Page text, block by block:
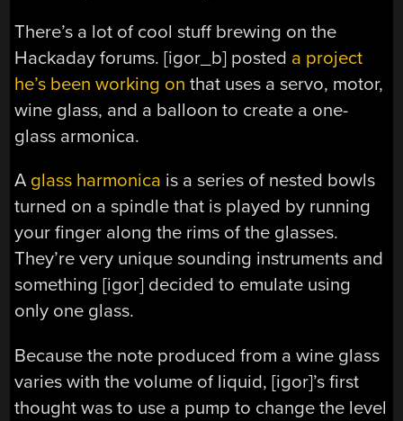
There’s a lot of cool stuff brewing on the
Hackaday forums. [igor_b] posted a project
he’s been working on that uses a servo, motor,
wine glass, and a balloon to create a one-
glass armonica.
A glass harmonica is a series of nested bowls
turned on a spindle that is played by running
your finger along the rims of the glasses.
They’re very unique sounding instruments and
something [igor] decided to emulate using
only one glass.
Because the note produced from a wine glass
varies with the volume of liquid, [igor]’s first
thought was to use a pump to change the level